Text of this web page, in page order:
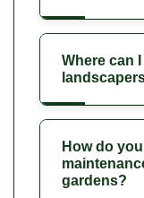
Where can
How do
gardens?